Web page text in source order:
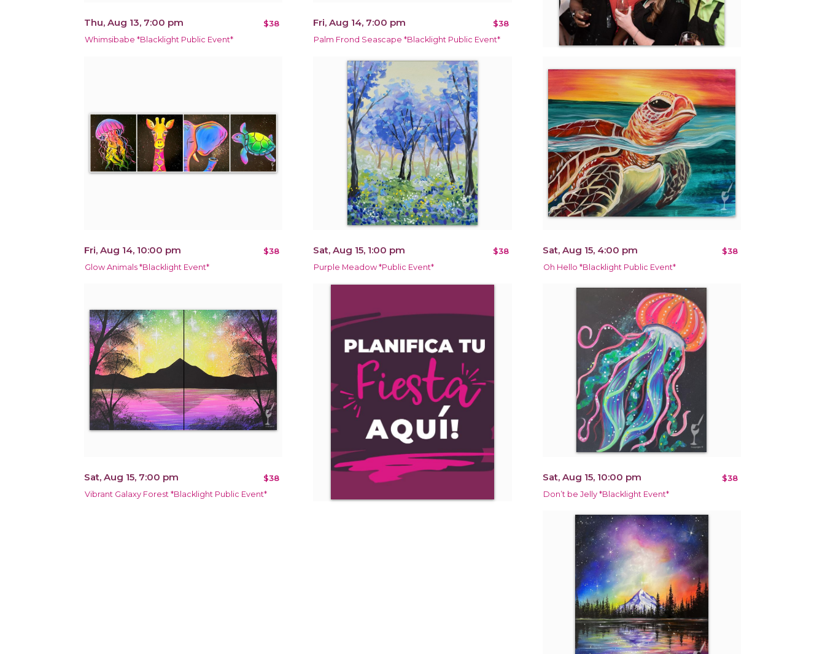
Thu, Aug 13, 7:00 pm $38
Whimsibabe *Blacklight Public Event*
Fri, Aug 14, 7:00 pm $38
Palm Frond Seascape *Blacklight Public Event*
Fri, Aug 14, 10:00 pm $38
Glow Animals *Blacklight Event*
Sat, Aug 15, 1:00 pm $38
Purple Meadow *Public Event*
Sat, Aug 15, 4:00 pm $38
Oh Hello *Blacklight Public Event*
Sat, Aug 15, 7:00 pm $38
Vibrant Galaxy Forest *Blacklight Public Event*
Sat, Aug 15, 10:00 pm $38
Don’t be Jelly *Blacklight Event*